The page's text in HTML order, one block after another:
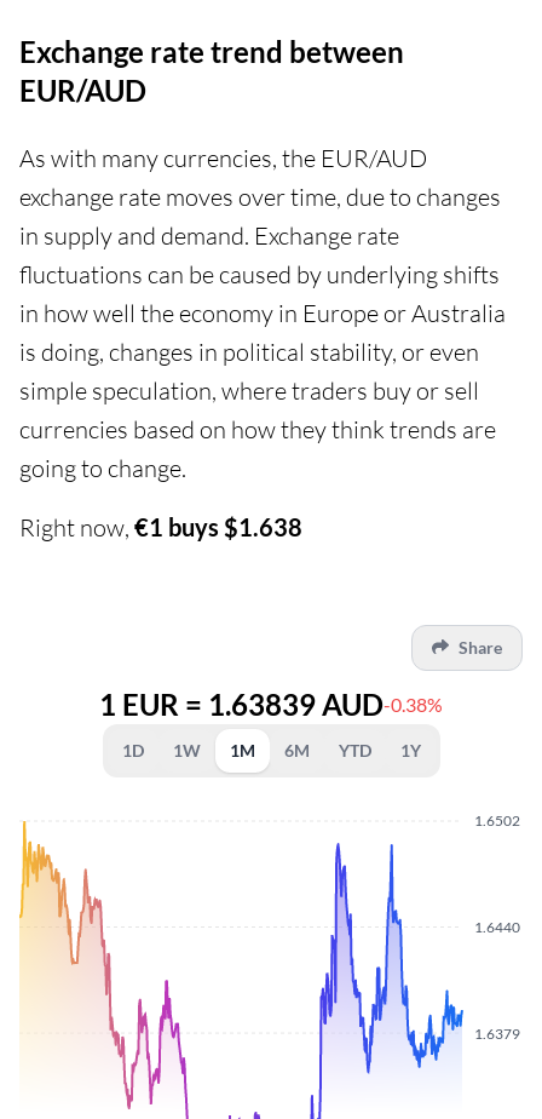
Exchange rate trend between
EUR/AUD
As with many currencies, the EUR/AUD
exchange rate moves over time, due to changes
in supply and demand. Exchange rate
fluctuations can be caused by underlying shifts
in how well the economy in Europe or Australia
is doing, changes in political stability, or even
simple speculation, where traders buy or sell
currencies based on how they think trends are
going to change.
Right now, €1 buys $1.638
Share
1 EUR = 1.63839 AUD-0.38%
1D 1W 1M 6M YTD 1Y
1.6379
1.6440
1.6502